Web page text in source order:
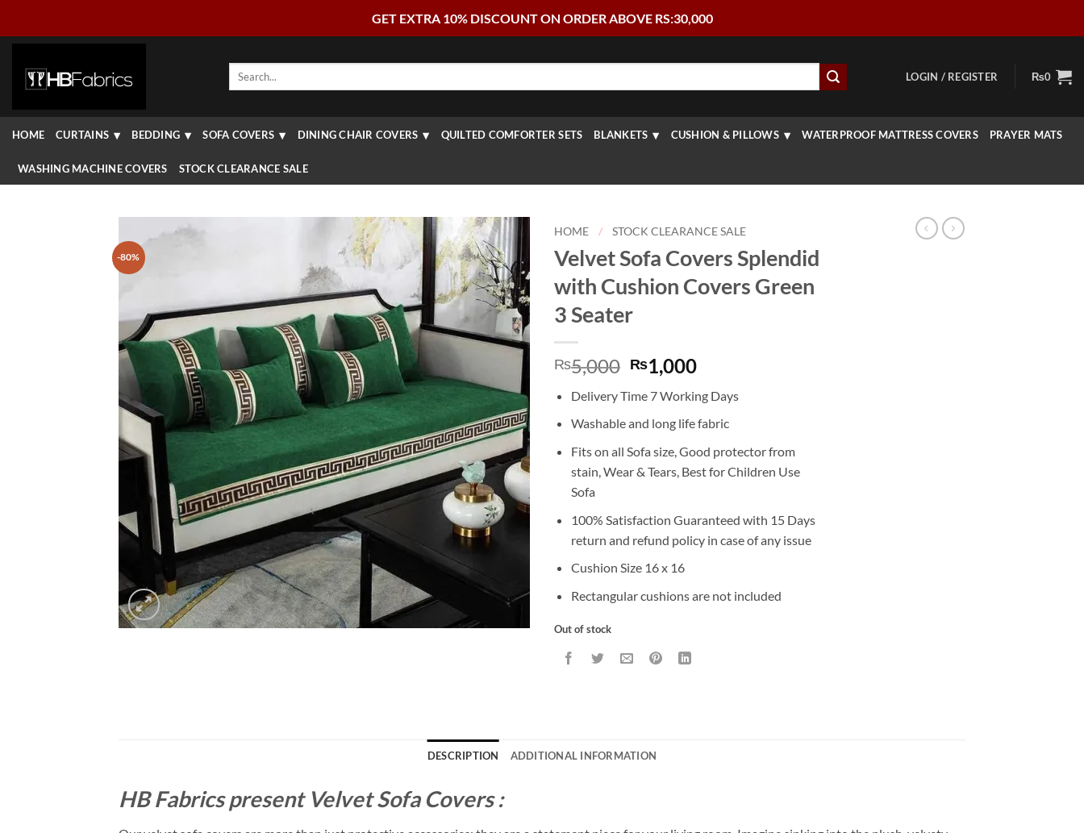
GET EXTRA 10% DISCOUNT ON ORDER ABOVE RS:30,000
Search
LOGIN / REGISTER ₨0
HOME CURTAINS BEDDING SOFA COVERS DINING CHAIR COVERS QUILTED COMFORTER SETS BLANKETS CUSHION & PILLOWS WATERPROOF MATTRESS COVERS PRAYER MATS
WASHING MACHINE COVERS STOCK CLEARANCE SALE
-80%
HOME / STOCK CLEARANCE SALE
Velvet Sofa Covers Splendid
with Cushion Covers Green
3 Seater
₨5,000 Original
price
was:
₨5,000.
₨1,000Current
is:
₨1,000.
Delivery Time 7 Working Days
Washable and long life fabric
Fits on all Sofa size, Good protector from
stain, Wear & Tears, Best for Children Use
Sofa
100% Satisfaction Guaranteed with 15 Days
return and refund policy in case of any issue
Cushion Size 16 x 16
Rectangular cushions are not included
Out of stock
DESCRIPTION ADDITIONAL INFORMATION
HB Fabrics present Velvet Sofa Covers :